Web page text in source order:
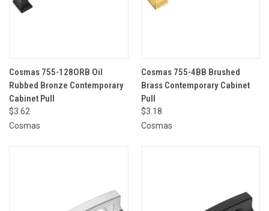
Cosmas 755-128ORB Oil
Rubbed Bronze Contemporary
Cabinet Pull
$3.62
Cosmas
Cosmas 755-4BB Brushed
Brass Contemporary Cabinet
Pull
$3.18
Cosmas